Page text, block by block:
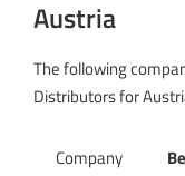
Austria
The following
Distributors for
Company